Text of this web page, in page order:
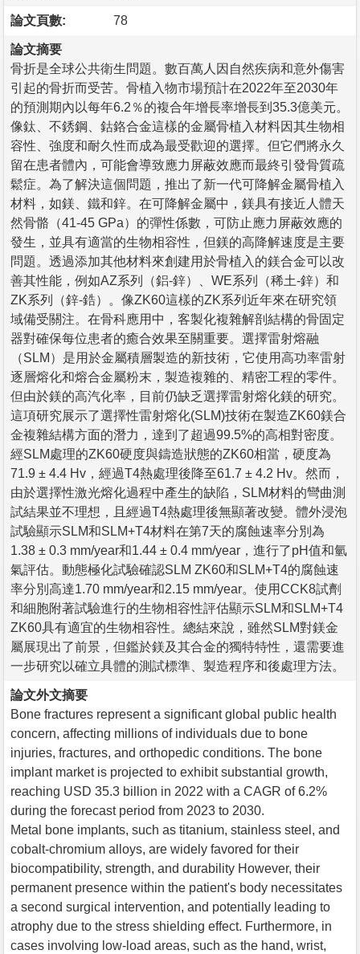
論文頁數: 78
論文摘要
骨折是全球公共衛生問題。數百萬人因自然疾病和意外傷害
引起的骨折而受苦。骨植入物市場預計在2022年至2030年
的預測期內以每年6.2％的複合年增長率增長到35.3億美元。
像鈦、不銹鋼、鈷鉻合金這樣的金屬骨植入材料因其生物相
容性、強度和耐久性而成為最受歡迎的選擇。但它們將永久
留在患者體內，可能會導致應力屏蔽效應而最終引發骨質疏
鬆症。為了解決這個問題，推出了新一代可降解金屬骨植入
材料，如鎂、鐵和鋅。在可降解金屬中，鎂具有接近人體天
然骨骼（41-45 GPa）的彈性係數，可防止應力屏蔽效應的
發生，並具有適當的生物相容性，但鎂的高降解速度是主要
問題。透過添加其他材料來創建用於骨植入的鎂合金可以改
善其性能，例如AZ系列（鋁-鋅）、WE系列（稀土-鋅）和
ZK系列（鋅-鋯）。像ZK60這樣的ZK系列近年來在研究領
域備受關注。在骨科應用中，客製化複雜解剖結構的骨固定
器對確保每位患者的癒合效果至關重要。選擇雷射熔融
（SLM）是用於金屬積層製造的新技術，它使用高功率雷射
逐層熔化和熔合金屬粉末，製造複雜的、精密工程的零件。
但由於鎂的高汽化率，目前仍缺乏選擇雷射熔化鎂的研究。
這項研究展示了選擇性雷射熔化(SLM)技術在製造ZK60鎂合
金複雜結構方面的潛力，達到了超過99.5%的高相對密度。
經SLM處理的ZK60硬度與鑄造狀態的ZK60相當，硬度為
71.9 ± 4.4 Hv，經過T4熱處理後降至61.7 ± 4.2 Hv。然而，
由於選擇性激光熔化過程中產生的缺陷，SLM材料的彎曲測
試結果並不理想，且經過T4熱處理後無顯著改變。體外浸泡
試驗顯示SLM和SLM+T4材料在第7天的腐蝕速率分別為
1.38 ± 0.3 mm/year和1.44 ± 0.4 mm/year，進行了pH值和氫
氣評估。動態極化試驗確認SLM ZK60和SLM+T4的腐蝕速
率分別高達1.70 mm/year和2.15 mm/year。使用CCK8試劑
和細胞附著試驗進行的生物相容性評估顯示SLM和SLM+T4
ZK60具有適宜的生物相容性。總結來說，雖然SLM對鎂金
屬展現出了前景，但鑑於鎂及其合金的獨特特性，還需要進
一步研究以確立具體的測試標準、製造程序和後處理方法。
論文外文摘要
Bone fractures represent a significant global public health
concern, affecting millions of individuals due to bone
injuries, fractures, and orthopedic conditions. The bone
implant market is projected to exhibit substantial growth,
reaching USD 35.3 billion in 2022 with a CAGR of 6.2%
during the forecast period from 2023 to 2030.
Metal bone implants, such as titanium, stainless steel, and
cobalt-chromium alloys, are widely favored for their
biocompatibility, strength, and durability However, their
permanent presence within the patient's body necessitates
a second surgical intervention, and potentially leading to
atrophy due to the stress shielding effect. Furthermore, in
cases involving low-load areas, such as the hand, wrist,